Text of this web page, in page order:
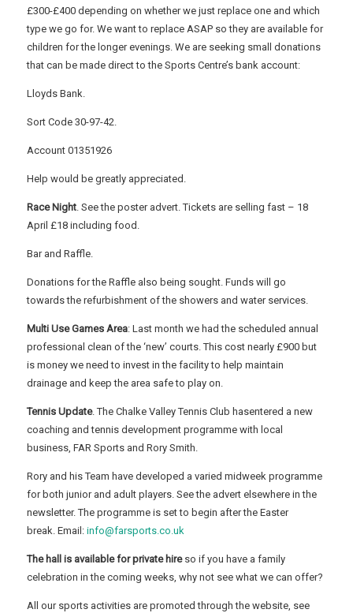
£300-£400 depending on whether we just replace one and which
type we go for. We want to replace ASAP so they are available for
children for the longer evenings. We are seeking small donations
that can be made direct to the Sports Centre’s bank account:
Lloyds Bank.
Sort Code 30-97-42.
Account 01351926
Help would be greatly appreciated.
Race Night. See the poster advert. Tickets are selling fast – 18
April £18 including food.
Bar and Raffle.
Donations for the Raffle also being sought. Funds will go
towards the refurbishment of the showers and water services.
Multi Use Games Area: Last month we had the scheduled annual
professional clean of the ‘new’ courts. This cost nearly £900 but
is money we need to invest in the facility to help maintain
drainage and keep the area safe to play on.
Tennis Update. The Chalke Valley Tennis Club hasentered a new
coaching and tennis development programme with local
business, FAR Sports and Rory Smith.
Rory and his Team have developed a varied midweek programme
for both junior and adult players. See the advert elsewhere in the
newsletter. The programme is set to begin after the Easter
break. Email:info@farsports.co.uk
The hall is available for private hireso if you have a family
celebration in the coming weeks, why not see what we can offer?
All our sports activities are promoted through the website, see